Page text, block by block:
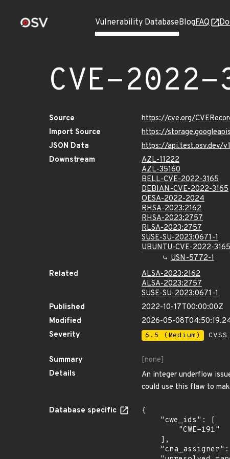
Vulnerability DatabaseBlogFAQ
CVE-2022-
Source
https://cve.org/
Import Source
https://
JSON Data
https://api.test.osv.dev/
Downstream
AZL-11222
AZL-35160
BELL-CVE-2022-3165
DEBIAN-CVE-2022-3165
OESA-2022-2024
RHSA-2023:2162
RHSA-2023:2757
RLSA-2023:2757
SUSE-SU-2023:0671-1
UBUNTU-CVE-2022-3165
USN-5772-1
Related
ALSA-2023:2162
ALSA-2023:2757
SUSE-SU-2023:0671-1
Published
2022-10-17T00:00:00Z
Modified
2026-05-
Severity
6.5 (Medium)
Summary
[none]
Details
An integer underflow
could use this flaw to
Database specific
{